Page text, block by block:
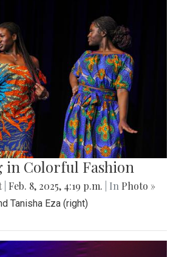
in Colorful Fashion
Feb. 8, 2025, 4:19 p.m. | In Photo »
Tanisha Eza (right)